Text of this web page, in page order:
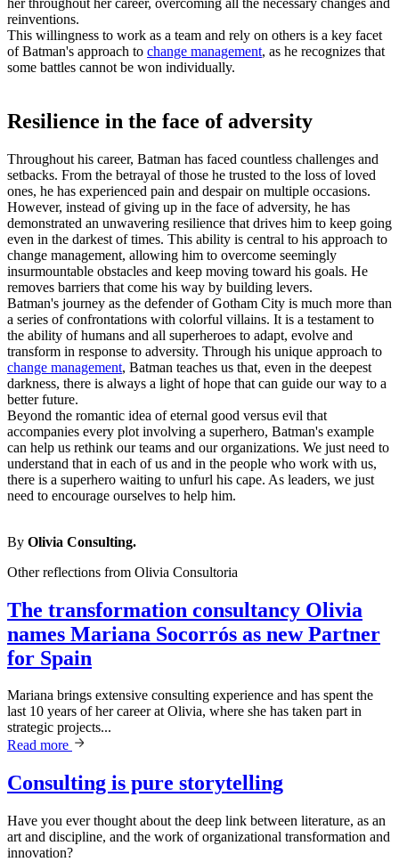
reinventions.
This willingness to work as a team and rely on others is a key facet
of Batman's approach to change management, as he recognizes that
some battles cannot be won individually.
Resilience in the face of adversity
Throughout his career, Batman has faced countless challenges and
setbacks. From the betrayal of those he trusted to the loss of loved
ones, he has experienced pain and despair on multiple occasions.
However, instead of giving up in the face of adversity, he has
demonstrated an unwavering resilience that drives him to keep going
even in the darkest of times. This ability is central to his approach to
change management, allowing him to overcome seemingly
insurmountable obstacles and keep moving toward his goals. He
removes barriers that come his way by building levers.
Batman's journey as the defender of Gotham City is much more than
a series of confrontations with colorful villains. It is a testament to
the ability of humans and all superheroes to adapt, evolve and
transform in response to adversity. Through his unique approach to
change management, Batman teaches us that, even in the deepest
darkness, there is always a light of hope that can guide our way to a
better future.
Beyond the romantic idea of eternal good versus evil that
accompanies every plot involving a superhero, Batman's example
can help us rethink our teams and our organizations. We just need to
understand that in each of us and in the people who work with us,
there is a superhero waiting to unfurl his cape. As leaders, we just
need to encourage ourselves to help him.
By Olivia Consulting.
Other reflections from Olivia Consultoria
The transformation consultancy Olivia
names Mariana Socorrós as new Partner
for Spain
Mariana brings extensive consulting experience and has spent the
last 10 years of her career at Olivia, where she has taken part in
strategic projects...
Read more
Consulting is pure storytelling
Have you ever thought about the deep link between literature, as an
art and discipline, and the work of organizational transformation and
innovation?